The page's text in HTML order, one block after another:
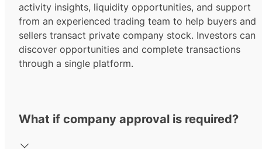
activity insights, liquidity opportunities, and support
from an experienced trading team to help buyers and
sellers transact private company stock. Investors can
discover opportunities and complete transactions
through a single platform.
What if company approval is required?